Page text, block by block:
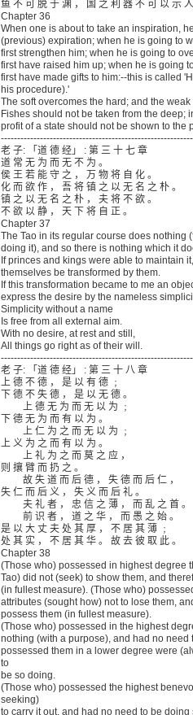
鱼 不 可 脱 于 渊 ， 国 之 利 器 不 可 以 示
Chapter 36
When one is about to take an inspiration,
(previous) expiration; when he is going to
first strengthen him; when he is going to
first have raised him up; when he is going
first have made gifts to him:--this is called
his procedure).'
The soft overcomes the hard; and the weak
Fishes should not be taken from the deep;
profit of a state should not be shown to the
老 子: 「道 德 经」 : 第 三 十 七 章
道 常 无 为 而 无 不 为 。
侯 王 若 能 守 之 ， 万 物 将 自 化 。
化 而 欲 作 ， 吾 将 镇 之 以 无 名 之 朴 。
镇 之 以 无 名 之 朴 ， 夫 将 不 欲 。
不 欲 以 静 ， 天 下 将 自 正 。
Chapter 37
The Tao in its regular course does nothing
doing it), and so there is nothing which it
If princes and kings were able to maintain
themselves be transformed by them.
If this transformation became to me an
express the desire by the nameless
Simplicity without a name
Is free from all external aim.
With no desire, at rest and still,
All things go right as of their will.
老 子: 「道 德 经」 : 第 三 十 八 章
上 德 不 德 ， 是 以 有 德 ﹔
下 德 不 失 德 ， 是 以 无 德 。
上 德 无 为 而 无 以 为 ﹔
下 德 无 为 而 有 以 为 。
上 仁 为 之 而 无 以 为 ﹔
上 义 为 之 而 有 以 为 。
上 礼 为 之 而 莫 之 应 ，
则 攘 臂 而 扔 之 。
故 失 道 而 后 德 ， 失 德 而 后 仁 ，
失 仁 而 后 义 ， 失 义 而 后 礼 。
夫 礼 者 ， 忠 信 之 薄 ， 而 乱 之 首 。
前 识 者 ， 道 之 华 ， 而 愚 之 始 。
是 以 大 丈 夫 处 其 厚 ， 不 居 其 薄 ﹔
处 其 实 ， 不 居 其 华 。 故 去 彼 取 此 。
Chapter 38
(Those who) possessed in highest degree
Tao) did not (seek) to show them, and
(in fullest measure). (Those who)
attributes (sought how) not to lose them,
possess them (in fullest measure).
(Those who) possessed in the highest
nothing (with a purpose), and had no need
possessed them in a lower degree were
to
be so doing.
(Those who) possessed the highest
seeking)
to carry it out, and had no need to be doing